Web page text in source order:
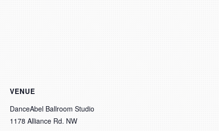
VENUE
DanceAbel Ballroom Studio
1178 Alliance Rd. NW